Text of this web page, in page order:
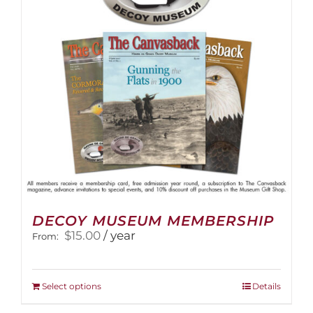
be
chosen
on
the
product
page
DECOY MUSEUM MEMBERSHIP
From: $15.00 / year
Select optionsThis
Details